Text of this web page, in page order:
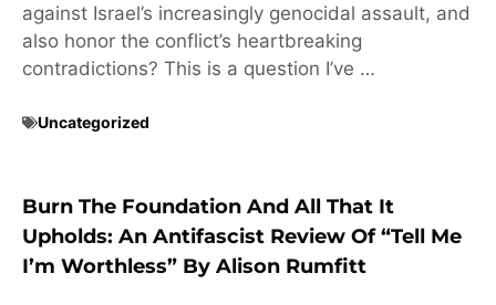
against Israel’s increasingly genocidal assault, and
also honor the conflict’s heartbreaking
contradictions? This is a question I’ve …
Uncategorized
Burn The Foundation And All That It
Upholds: An Antifascist Review Of “Tell Me
I’m Worthless” By Alison Rumfitt